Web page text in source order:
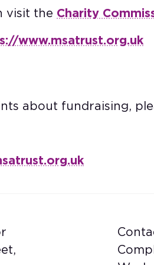
visit the Charity
www.msatrust.org.uk
about fundraising,